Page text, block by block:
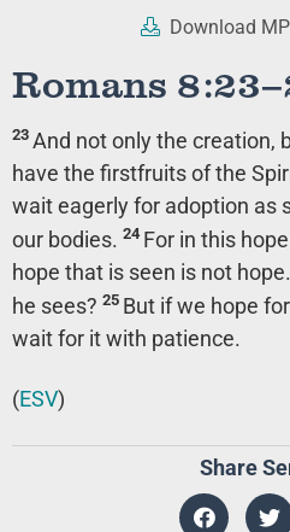
Download
Romans
23 And not only the creation,
have the firstfruits of the
wait eagerly for adoption as
our bodies. 24 For in this
hope that is seen is not
he sees? 25 But if we hope
wait for it with patience.
(ESV)
Share